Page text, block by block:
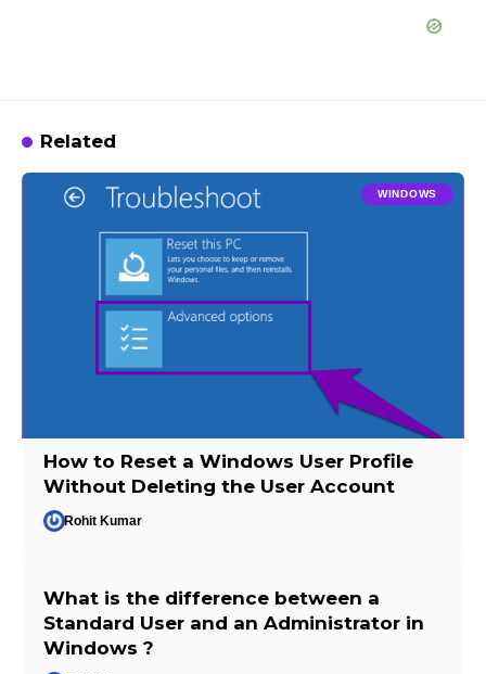
Related
WINDOWS
How to Reset a Windows User Profile
Without Deleting the User Account
Rohit Kumar
What is the difference between a
Standard User and an Administrator in
Windows ?